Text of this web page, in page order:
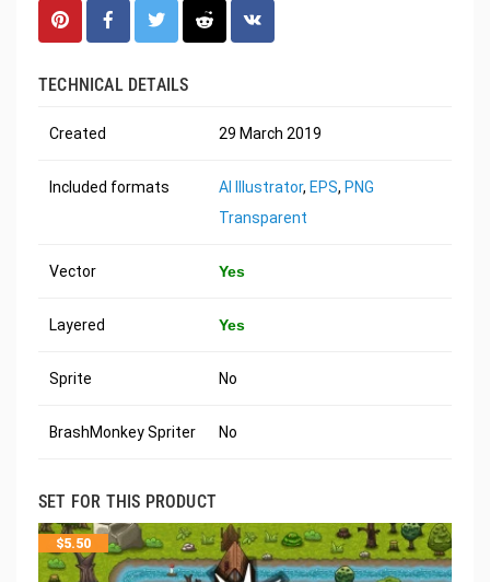
TECHNICAL DETAILS
Created 29 March 2019
Included formats AI Illustrator, EPS, PNG
Transparent
Vector Yes
Layered Yes
Sprite No
BrashMonkey Spriter No
SET FOR THIS PRODUCT
$5.50